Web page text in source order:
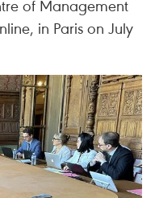
of Management
in Paris on July